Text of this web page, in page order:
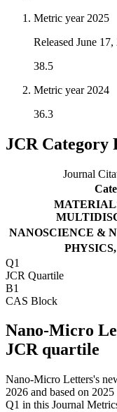
Metric year 2025
Released June 17,
38.5
Metric year 2024
36.3
JCR Category
Journal
NANOSCIENCE &
Q1
JCR Quartile
B1
CAS Block
Nano-Micro
JCR quartile
Nano-Micro Letters's
2026 and based on
Q1 in this Journal